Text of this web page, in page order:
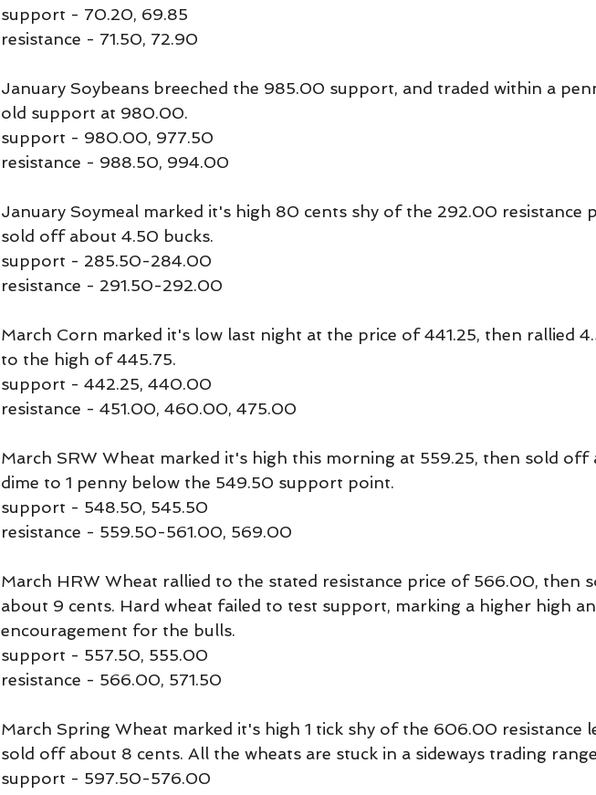
support - 70.20, 69.85
resistance - 71.50, 72.90
January Soybeans breeched the 985.00 support, and traded within a
old support at 980.00.
support - 980.00, 977.50
resistance - 988.50, 994.00
January Soymeal marked it's high 80 cents shy of the 292.00 resistance
sold off about 4.50 bucks.
support - 285.50-284.00
resistance - 291.50-292.00
March Corn marked it's low last night at the price of 441.25, then rallied
to the high of 445.75.
support - 442.25, 440.00
resistance - 451.00, 460.00, 475.00
March SRW Wheat marked it's high this morning at 559.25, then sold off
dime to 1 penny below the 549.50 support point.
support - 548.50, 545.50
resistance - 559.50-561.00, 569.00
March HRW Wheat rallied to the stated resistance price of 566.00, then
about 9 cents. Hard wheat failed to test support, marking a higher high
encouragement for the bulls.
support - 557.50, 555.00
resistance - 566.00, 571.50
March Spring Wheat marked it's high 1 tick shy of the 606.00 resistance
sold off about 8 cents. All the wheats are stuck in a sideways trading
support - 597.50-576.00